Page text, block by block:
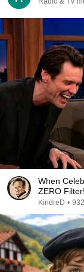
When
ZERO Filter!
KindreD •